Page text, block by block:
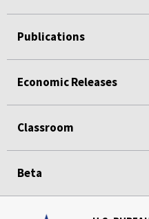
Publications
Economic Releases
Classroom
Beta